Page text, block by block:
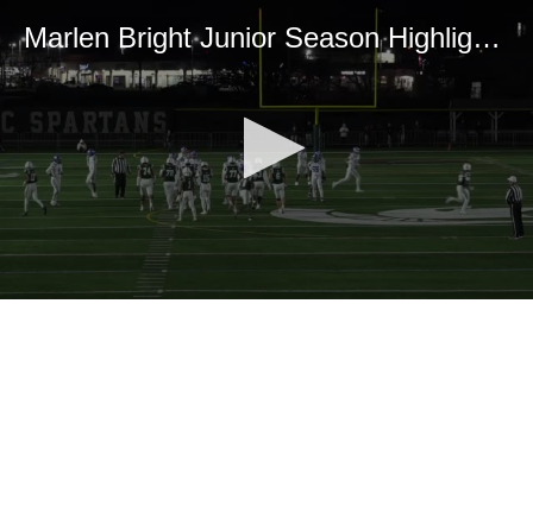
Marlen Bright Junior Season Highlights